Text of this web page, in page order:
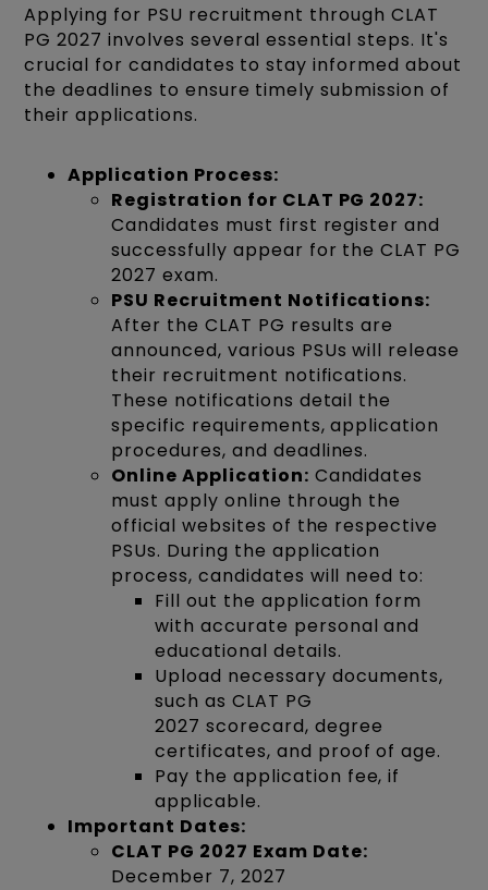
Applying for PSU recruitment through CLAT
PG 2027 involves several essential steps. It's
crucial for candidates to stay informed about
the deadlines to ensure timely submission of
their applications.
Application Process:
Registration for CLAT PG 2027:
Candidates must first register and
successfully appear for the CLAT PG
2027 exam.
PSU Recruitment Notifications:
After the CLAT PG results are
announced, various PSUs will release
their recruitment notifications.
These notifications detail the
specific requirements, application
procedures, and deadlines.
Online Application: Candidates
must apply online through the
official websites of the respective
PSUs. During the application
process, candidates will need to:
Fill out the application form
with accurate personal and
educational details.
Upload necessary documents,
such as CLAT PG
2027 scorecard, degree
certificates, and proof of age.
Pay the application fee, if
applicable.
Important Dates:
CLAT PG 2027 Exam Date:
December 7, 2027